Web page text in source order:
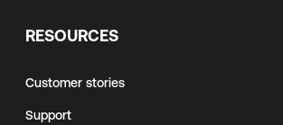
RESOURCES
Customer stories
Support